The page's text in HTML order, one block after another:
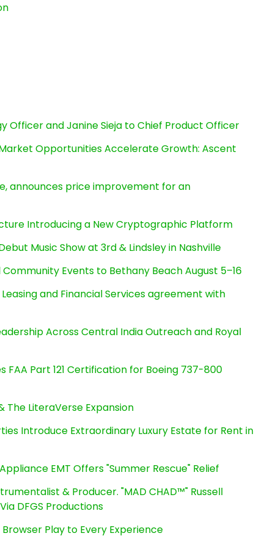
Officer and Janine Sieja to Chief Product Officer
Opportunities Accelerate Growth: Ascent
announces price improvement for an
Introducing a New Cryptographic Platform
Music Show at 3rd & Lindsley in Nashville
Events to Bethany Beach August 5–16
and Financial Services agreement with
Across Central India Outreach and Royal
FAA Part 121 Certification for Boeing 737-800
The LiteraVerse Expansion
Introduce Extraordinary Luxury Estate for Rent in
EMT Offers "Summer Rescue" Relief
& Producer. "MAD CHAD™" Russell
DFGS Productions
Play to Every Experience